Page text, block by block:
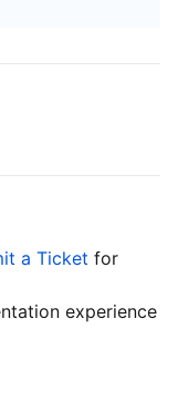
a Ticket for
experience